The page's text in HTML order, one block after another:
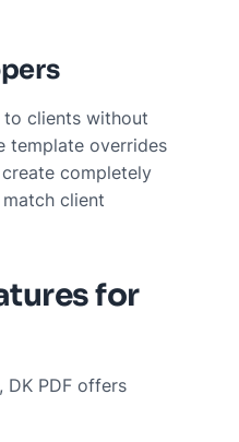
to clients without
template overrides
completely
client
for
DK PDF offers